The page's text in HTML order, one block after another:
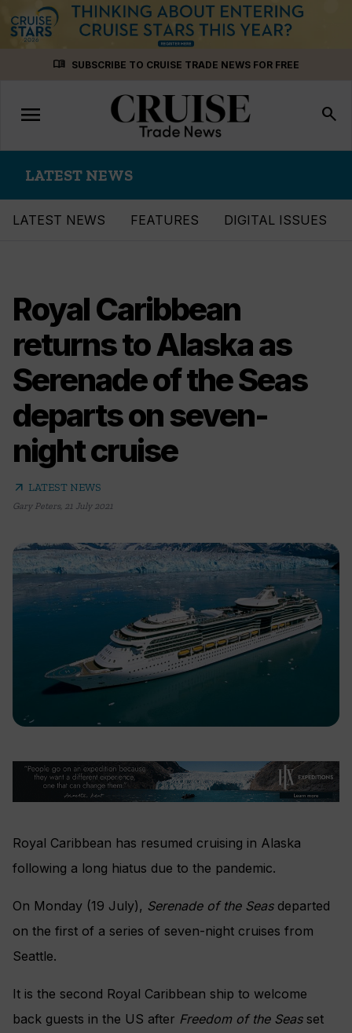
menu_book SUBSCRIBE TO CRUISE TRADE NEWS FOR FREE
Toggle
navigation
menu search
LATEST NEWS
LATEST NEWS FEATURES DIGITAL ISSUES
Royal Caribbean
returns to Alaska as
Serenade of the Seas
departs on seven-
night cruise
arrow_outward LATEST NEWS
Gary Peters, 21 July 2021
Royal Caribbean has resumed cruising in Alaska
following a long hiatus due to the pandemic.
On Monday (19 July), Serenade of the Seas departed
on the first of a series of seven-night cruises from
Seattle.
It is the second Royal Caribbean ship to welcome
back guests in the US after Freedom of the Seas set